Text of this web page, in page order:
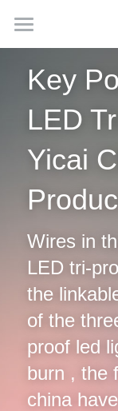
Home
About Us
News
Products
LED
LED
LED
LED
LED
LED
Projects
Contact Us
Search
English
Book
Key
LED
Yicai
Wires in
LED tri-
the
of the
proof led
burn , the
china